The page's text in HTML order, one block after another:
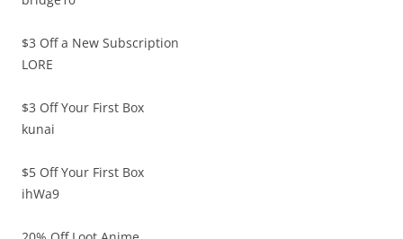
$3 Off a New Subscription
LORE
$3 Off Your First Box
kunai
$5 Off Your First Box
ihWa9